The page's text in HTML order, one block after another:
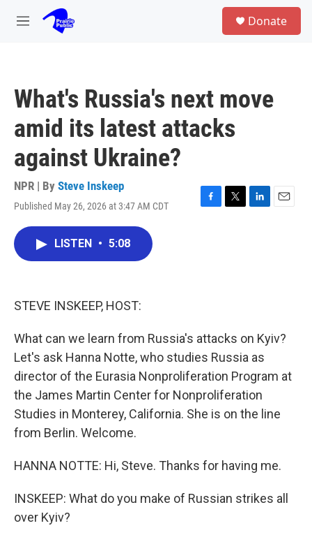
Skip to main content
M
Donate
What's Russia's next move
amid its latest attacks
against Ukraine?
NPR | By Steve Inskeep
Published May 26, 2026 at 3:47 AM CDT
F
T
L
E
LISTEN • 5:08
STEVE INSKEEP, HOST:
What can we learn from Russia's attacks on Kyiv?
Let's ask Hanna Notte, who studies Russia as
director of the Eurasia Nonproliferation Program at
the James Martin Center for Nonproliferation
Studies in Monterey, California. She is on the line
from Berlin. Welcome.
HANNA NOTTE: Hi, Steve. Thanks for having me.
INSKEEP: What do you make of Russian strikes all
over Kyiv?